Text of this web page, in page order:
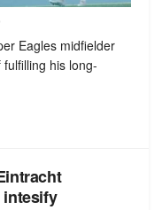
Eagles midfielder
his long-
intesify